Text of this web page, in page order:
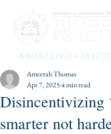
KNOWLEDGE •
Disincentivizing
smarter not
Ameerah Thomas
Apr 7, 20254 min read